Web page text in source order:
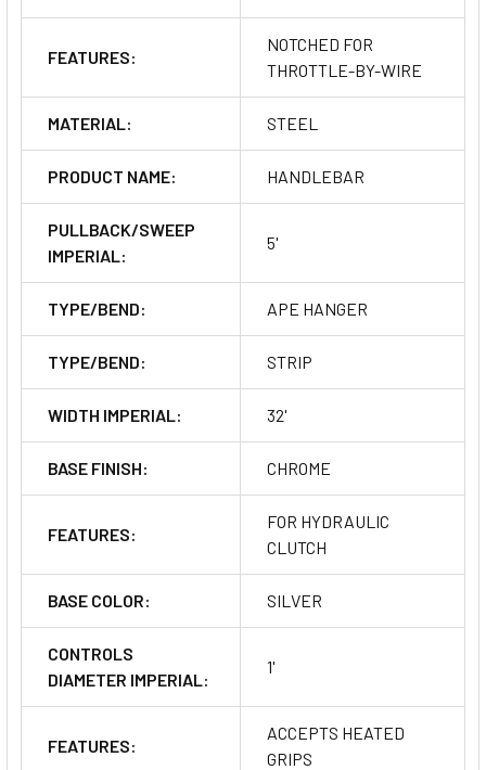
FEATURES:
NOTCHED FOR
THROTTLE-BY-WIRE
MATERIAL: STEEL
PRODUCT NAME: HANDLEBAR
PULLBACK/SWEEP
IMPERIAL:
5'
TYPE/BEND: APE HANGER
TYPE/BEND: STRIP
WIDTH IMPERIAL: 32'
BASE FINISH: CHROME
FEATURES:
FOR HYDRAULIC
CLUTCH
BASE COLOR: SILVER
CONTROLS
DIAMETER IMPERIAL:
1'
FEATURES:
ACCEPTS HEATED
GRIPS